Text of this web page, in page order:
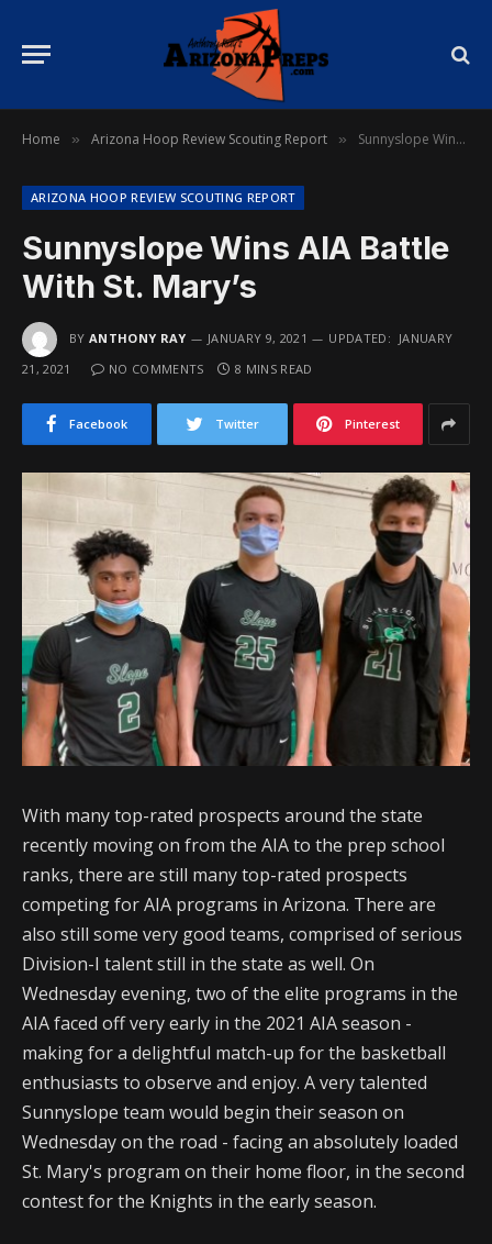
Home » Arizona Hoop Review Scouting Report » Sunnyslope Wins AIA Battle With St. Mary’s
ARIZONA HOOP REVIEW SCOUTING REPORT
Sunnyslope Wins AIA Battle
With St. Mary’s
BY ANTHONY RAY JANUARY 9, 2021 UPDATED: JANUARY
21, 2021
NO COMMENTS 8 MINS READ
Facebook Twitter Pinterest
With many top-rated prospects around the state
recently moving on from the AIA to the prep school
ranks, there are still many top-rated prospects
competing for AIA programs in Arizona. There are
also still some very good teams, comprised of serious
Division-I talent still in the state as well. On
Wednesday evening, two of the elite programs in the
AIA faced off very early in the 2021 AIA season -
making for a delightful match-up for the basketball
enthusiasts to observe and enjoy. A very talented
Sunnyslope team would begin their season on
Wednesday on the road - facing an absolutely loaded
St. Mary's program on their home floor, in the second
contest for the Knights in the early season.